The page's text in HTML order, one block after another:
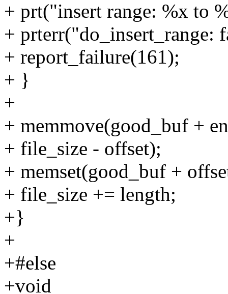
+ prt("insert range: %x to
+ prterr("do_insert_range:
+ report_failure(161);
+ }
+
+ memmove(good_buf +
+ file_size - offset);
+ memset(good_buf +
+ file_size += length;
+}
+
+#else
+void